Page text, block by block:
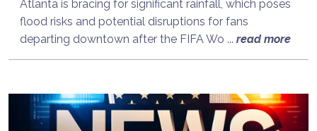
Atlanta is bracing for significant rainfall, which poses
flood risks and potential disruptions for fans
departing downtown after the FIFA Wo ... read more